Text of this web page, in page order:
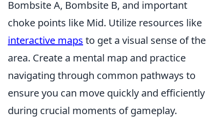
Bombsite A, Bombsite B, and important
choke points like Mid. Utilize resources like
interactive maps to get a visual sense of the
area. Create a mental map and practice
navigating through common pathways to
ensure you can move quickly and efficiently
during crucial moments of gameplay.